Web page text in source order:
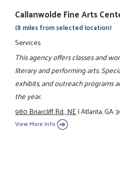
Callanwolde Fine Arts
(8 miles from selected location)
Services
This agency offers classes and
literary and performing arts.
exhibits, and outreach programs
the year.
980 Briarcliff Rd., NE|Atlanta, GA
View More Info